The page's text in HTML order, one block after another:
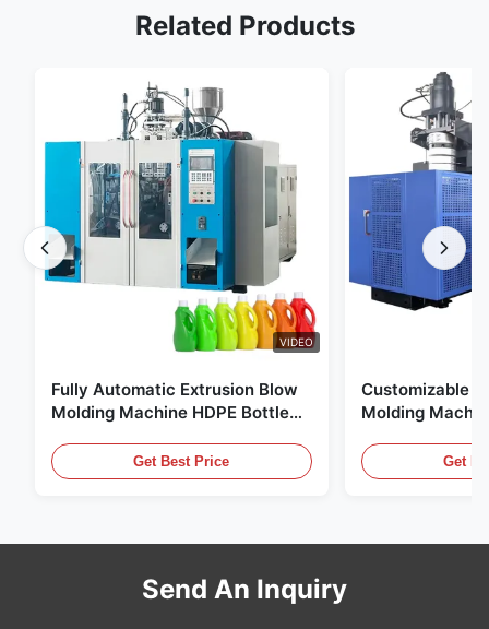
Related Products
VIDEO
Fully Automatic Extrusion Blow
Molding Machine HDPE Bottle
Get Best Price
Customizable
Molding
EquipmentGet
Send An Inquiry